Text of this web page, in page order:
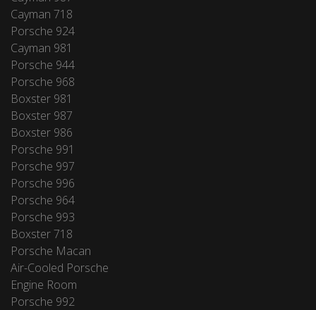
Cayman 718
Porsche 924
Cayman 981
Porsche 944
Porsche 968
Boxster 981
Boxster 987
Boxster 986
Porsche 991
Porsche 997
Porsche 996
Porsche 964
Porsche 993
Boxster 718
Porsche Macan
Air-Cooled Porsche
Engine Room
Porsche 992